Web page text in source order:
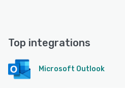
Top integrations
Microsoft Outlook